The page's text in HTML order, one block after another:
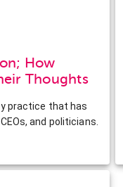
How
Thoughts
practice that has
and politicians.